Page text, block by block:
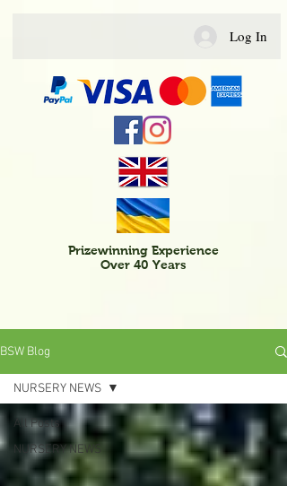
Log In
Prizewinning Experience
Over 40 Years
BSW Blog
All Posts
NURSERY NEWS
NURSERY NEWS